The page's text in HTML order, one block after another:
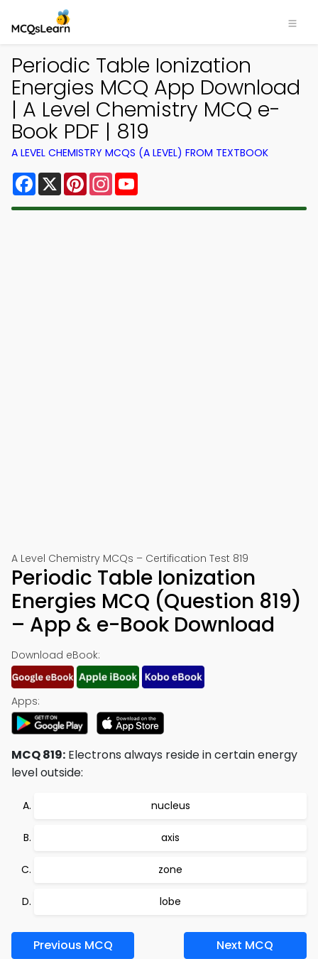
Periodic Table Ionization
Energies MCQ App Download
| A Level Chemistry MCQ e-
Book PDF | 819
A LEVEL CHEMISTRY MCQS (A LEVEL) FROM TEXTBOOK
Facebook
X PinterestInstagram
A Level Chemistry MCQs – Certification Test 819
Periodic Table Ionization
Energies MCQ (Question 819)
– App & e-Book Download
Download eBook:
Apps:
MCQ 819: Electrons always reside in certain energy
level outside:
nucleus
axis
zone
lobe
Previous MCQ Next MCQ